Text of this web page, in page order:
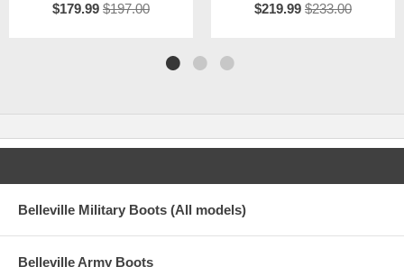
$179.99 $197.00
$219.99 $233.00
Belleville Military Boots (All models)
Belleville Army Boots